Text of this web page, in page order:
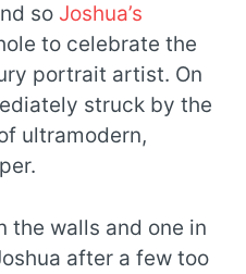
so Joshua’s
to celebrate the
portrait artist. On
struck by the
ultramodern,
the walls and one in
after a few too